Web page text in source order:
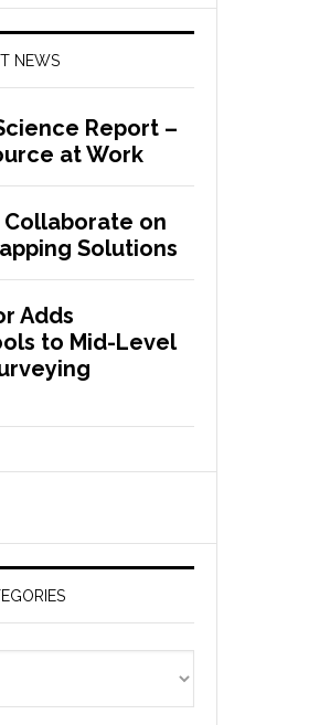
NEWS
Report –
at Work
Collaborate on
Solutions
Adds
to Mid-Level